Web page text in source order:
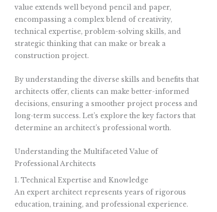
value extends well beyond pencil and paper,
encompassing a complex blend of creativity,
technical expertise, problem-solving skills, and
strategic thinking that can make or break a
construction project.
By understanding the diverse skills and benefits that
architects offer, clients can make better-informed
decisions, ensuring a smoother project process and
long-term success. Let’s explore the key factors that
determine an architect’s professional worth.
Understanding the Multifaceted Value of
Professional Architects
1. Technical Expertise and Knowledge
An expert architect represents years of rigorous
education, training, and professional experience.